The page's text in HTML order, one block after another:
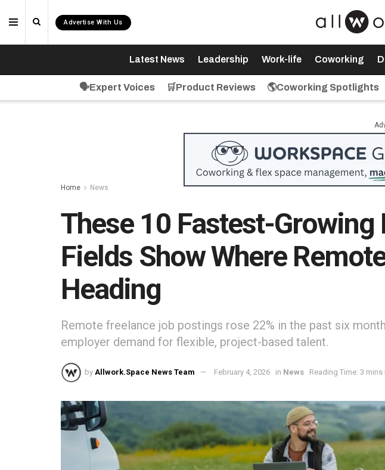
Advertise With Us
Latest News Leadership Work-life Coworking
🗣️Expert Voices 🛒Product Reviews 🌎Coworking Spotlights
Home News
These 10 Fastest-Growing
Fields Show Where
Heading
Remote freelance job postings rose 22% in the past six
employer demand for flexible, project-based talent.
by Allwork.Space News Team February 4, 2026 in News Reading Time: 3 mins